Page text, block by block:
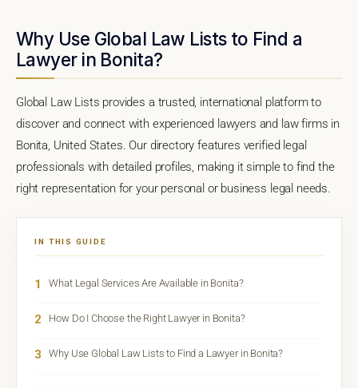
Why Use Global Law Lists to Find a
Lawyer in Bonita?
Global Law Lists provides a trusted, international platform to
discover and connect with experienced lawyers and law firms in
Bonita, United States. Our directory features verified legal
professionals with detailed profiles, making it simple to find the
right representation for your personal or business legal needs.
IN THIS GUIDE
1 What Legal Services Are Available in Bonita?
2 How Do I Choose the Right Lawyer in Bonita?
3 Why Use Global Law Lists to Find a Lawyer in Bonita?